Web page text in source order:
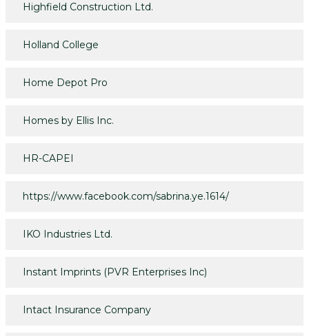
Highfield Construction Ltd.
Holland College
Home Depot Pro
Homes by Ellis Inc.
HR-CAPEI
https://www.facebook.com/sabrina.ye.1614/
IKO Industries Ltd.
Instant Imprints (PVR Enterprises Inc)
Intact Insurance Company